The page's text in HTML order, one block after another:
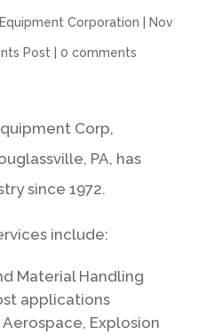
Corporation Nov
Post 0 comments
Corp,
PA, has
since 1972.
include:
Material Handling
applications
Explosion